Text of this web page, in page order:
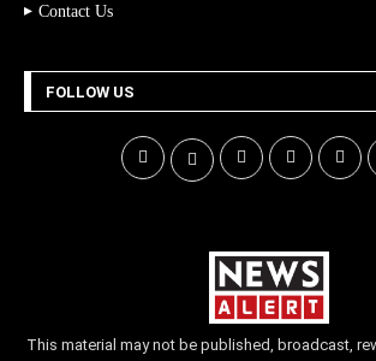
Contact Us
FOLLOW US
This material may not be published, broadcast,